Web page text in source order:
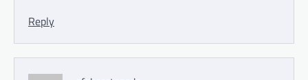
Reply